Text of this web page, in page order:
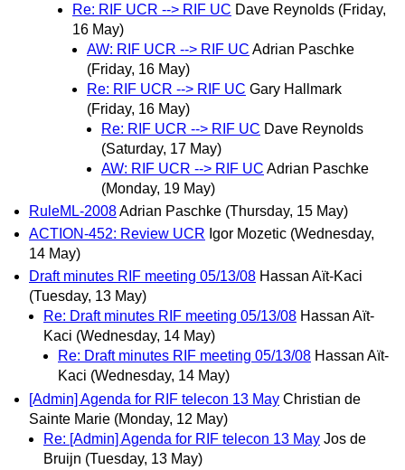
Re: RIF UCR --> RIF UC Dave Reynolds (Friday,
16 May)
AW: RIF UCR --> RIF UC Adrian Paschke
(Friday, 16 May)
Re: RIF UCR --> RIF UC Gary Hallmark
(Friday, 16 May)
Re: RIF UCR --> RIF UC Dave Reynolds
(Saturday, 17 May)
AW: RIF UCR --> RIF UC Adrian Paschke
(Monday, 19 May)
RuleML-2008Adrian Paschke (Thursday, 15 May)
ACTION-452: Review UCR Igor Mozetic (Wednesday,
14 May)
Draft minutes RIF meeting 05/13/08 Hassan Aït-Kaci
(Tuesday, 13 May)
Re: Draft minutes RIF meeting 05/13/08 Hassan Aït-
Kaci (Wednesday, 14 May)
Re: Draft minutes RIF meeting 05/13/08 Hassan Aït-
Kaci (Wednesday, 14 May)
[Admin] Agenda for RIF telecon 13 May Christian de
Sainte Marie (Monday, 12 May)
Re: [Admin] Agenda for RIF telecon 13 May Jos de
Bruijn (Tuesday, 13 May)